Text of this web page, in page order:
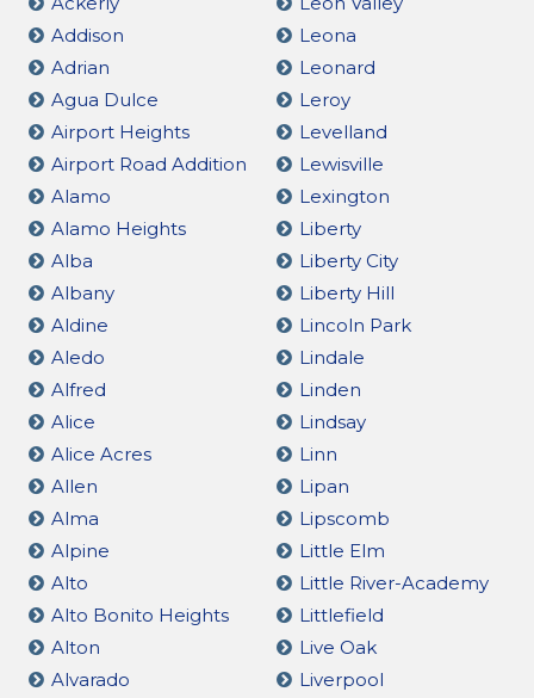
Addison
Adrian
Agua Dulce
Airport Heights
Airport Road Addition
Alamo
Alamo Heights
Alba
Albany
Aldine
Aledo
Alfred
Alice
Alice Acres
Allen
Alma
Alpine
Alto
Alto Bonito Heights
Alton
Alvarado
Leona
Leonard
Leroy
Levelland
Lewisville
Lexington
Liberty
Liberty City
Liberty Hill
Lincoln Park
Lindale
Linden
Lindsay
Linn
Lipan
Lipscomb
Little Elm
Little River-Academy
Littlefield
Live Oak
Liverpool